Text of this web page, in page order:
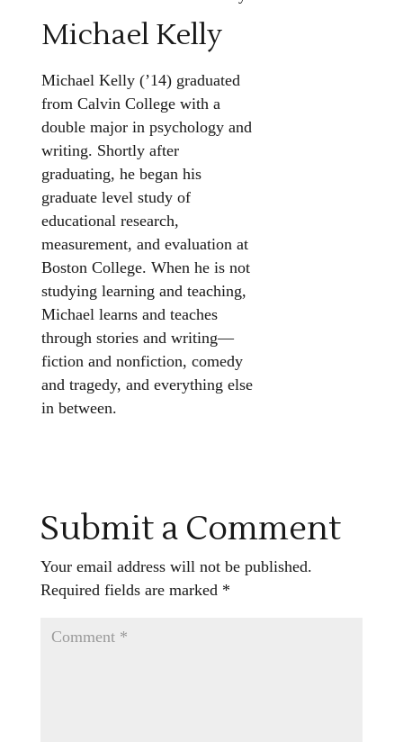
Michael Kelly
Michael Kelly (’14) graduated
from Calvin College with a
double major in psychology and
writing. Shortly after
graduating, he began his
graduate level study of
educational research,
measurement, and evaluation at
Boston College. When he is not
studying learning and teaching,
Michael learns and teaches
through stories and writing—
fiction and nonfiction, comedy
and tragedy, and everything else
in between.
Submit a Comment
Your email address will not be published.
Required fields are marked *